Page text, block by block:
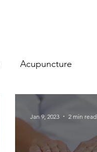
Acupuncture
PEMF
Head Spa
Jan 9, 2023 2 min read